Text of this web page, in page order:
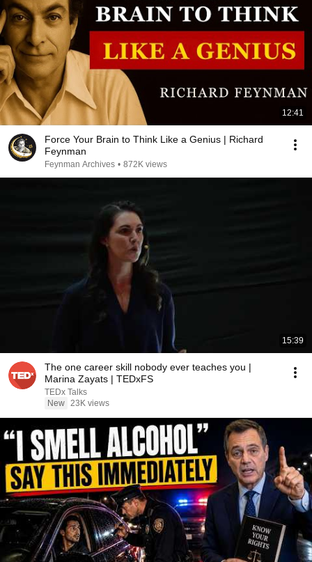
12:41
Force Your Brain to Think Like a Genius | Richard
Feynman
Feynman Archives • 872K views
15:39
The one career skill nobody ever teaches you |
Marina Zayats | TEDxFS
TEDx Talks
New 23K views